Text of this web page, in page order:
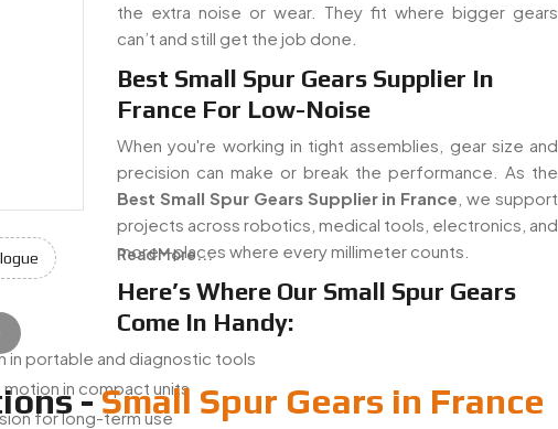
the extra noise or wear. They fit where bigger gears
can’t and still get the job done.
Best Small Spur Gears Supplier In
France For Low-Noise
When you're working in tight assemblies, gear size and
precision can make or break the performance. As the
Best Small Spur Gears Supplier in France , we support
projects across robotics, medical tools, electronics, and
more—places where every millimeter counts.
Here’s Where Our Small Spur Gears
Come In Handy:
in portable and diagnostic tools
in compact units
for long-term use
Read More...
-Small Spur Gears in France